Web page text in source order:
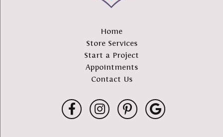
Home
Store Services
Start a Project
Appointments
Contact Us